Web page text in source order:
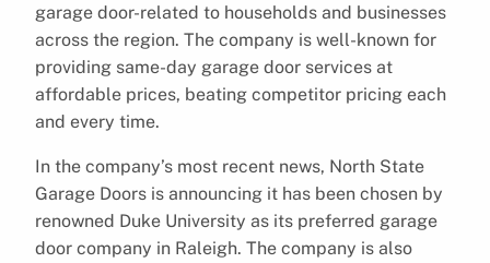
garage door-related to households and businesses
across the region. The company is well-known for
providing same-day garage door services at
affordable prices, beating competitor pricing each
and every time.
In the company’s most recent news, North State
Garage Doors is announcing it has been chosen by
renowned Duke University as its preferred garage
door company in Raleigh. The company is also